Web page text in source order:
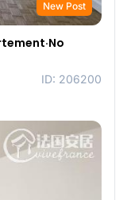
New Post
ID: 206200